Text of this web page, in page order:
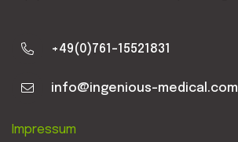
+49(0)761-15521831
info@ingenious-medical.com
Impressum